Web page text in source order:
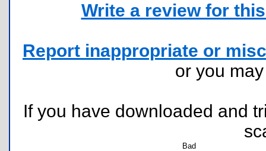
Write a review for
Report inappropriate or
or you
If you have downloaded and
Bad